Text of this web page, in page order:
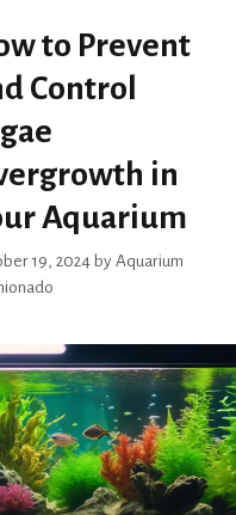
to Prevent
Control
in
Aquarium
19, 2024 by Aquarium